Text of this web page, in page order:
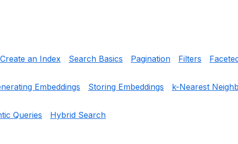
Create an Index Search Basics Pagination Filters
Embeddings Storing Embeddings k-Nearest
Queries
Hybrid Search